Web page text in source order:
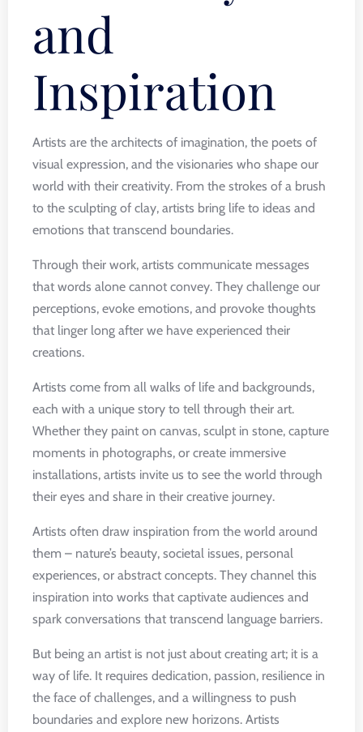
and
Inspiration
Artists are the architects of imagination, the poets of
visual expression, and the visionaries who shape our
world with their creativity. From the strokes of a brush
to the sculpting of clay, artists bring life to ideas and
emotions that transcend boundaries.
Through their work, artists communicate messages
that words alone cannot convey. They challenge our
perceptions, evoke emotions, and provoke thoughts
that linger long after we have experienced their
creations.
Artists come from all walks of life and backgrounds,
each with a unique story to tell through their art.
Whether they paint on canvas, sculpt in stone, capture
moments in photographs, or create immersive
installations, artists invite us to see the world through
their eyes and share in their creative journey.
Artists often draw inspiration from the world around
them – nature’s beauty, societal issues, personal
experiences, or abstract concepts. They channel this
inspiration into works that captivate audiences and
spark conversations that transcend language barriers.
But being an artist is not just about creating art; it is a
way of life. It requires dedication, passion, resilience in
the face of challenges, and a willingness to push
boundaries and explore new horizons. Artists